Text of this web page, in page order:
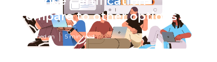
compare to other options?
Published en 5 min read